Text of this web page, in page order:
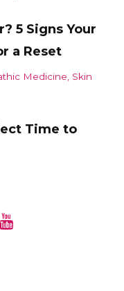
5 Signs Your
a Reset
Medicine Skin
Time to